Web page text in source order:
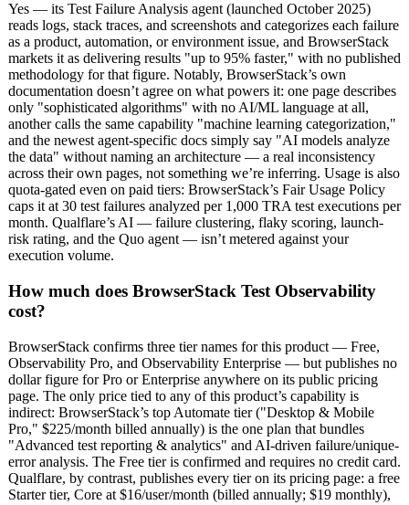
Yes — its Test Failure Analysis agent (launched October 2025)
reads logs, stack traces, and screenshots and categorizes each failure
as a product, automation, or environment issue, and BrowserStack
markets it as delivering results "up to 95% faster," with no published
methodology for that figure. Notably, BrowserStack’s own
documentation doesn’t agree on what powers it: one page describes
only "sophisticated algorithms" with no AI/ML language at all,
another calls the same capability "machine learning categorization,"
and the newest agent-specific docs simply say "AI models analyze
the data" without naming an architecture — a real inconsistency
across their own pages, not something we’re inferring. Usage is also
quota-gated even on paid tiers: BrowserStack’s Fair Usage Policy
caps it at 30 test failures analyzed per 1,000 TRA test executions per
month. Qualflare’s AI — failure clustering, flaky scoring, launch-
risk rating, and the Quo agent — isn’t metered against your
execution volume.
How much does BrowserStack Test Observability
cost?
BrowserStack confirms three tier names for this product — Free,
Observability Pro, and Observability Enterprise — but publishes no
dollar figure for Pro or Enterprise anywhere on its public pricing
page. The only price tied to any of this product’s capability is
indirect: BrowserStack’s top Automate tier ("Desktop & Mobile
Pro," $225/month billed annually) is the one plan that bundles
"Advanced test reporting & analytics" and AI-driven failure/unique-
error analysis. The Free tier is confirmed and requires no credit card.
Qualflare, by contrast, publishes every tier on its pricing page: a free
Starter tier, Core at $16/user/month (billed annually; $19 monthly),